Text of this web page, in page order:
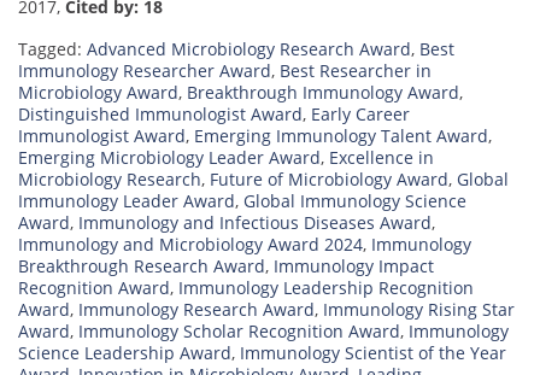
2017, Cited by: 18
Tagged: Advanced Microbiology Research Award, Best
Immunology Researcher Award, Best Researcher in
Microbiology Award, Breakthrough Immunology Award,
Distinguished Immunologist Award, Early Career
Immunologist Award, Emerging Immunology Talent Award,
Emerging Microbiology Leader Award, Excellence in
Microbiology Research, Future of Microbiology Award, Global
Immunology Leader Award, Global Immunology Science
Award, Immunology and Infectious Diseases Award,
Immunology and Microbiology Award 2024, Immunology
Breakthrough Research Award, Immunology Impact
Recognition Award, Immunology Leadership Recognition
Award, Immunology Research Award, Immunology Rising Star
Award, Immunology Scholar Recognition Award, Immunology
Science Leadership Award, Immunology Scientist of the Year